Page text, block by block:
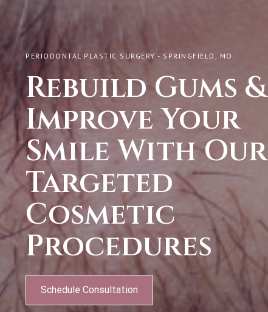
PERIODONTAL PLASTIC SURGERY - SPRINGFIELD, MO
Rebuild Gums &
Improve Your
Smile With Our
Targeted
Cosmetic
Procedures
Schedule Consultation